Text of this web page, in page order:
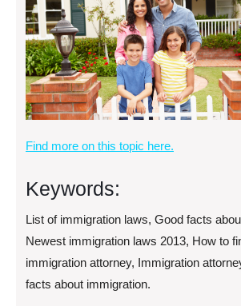
Find more on this topic here.
Keywords:
List of immigration laws, Good facts
Newest immigration laws 2013, How to
immigration attorney, Immigration
facts about immigration.